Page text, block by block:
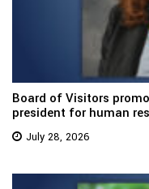
Board of Visitors
president for human
July 28, 2026